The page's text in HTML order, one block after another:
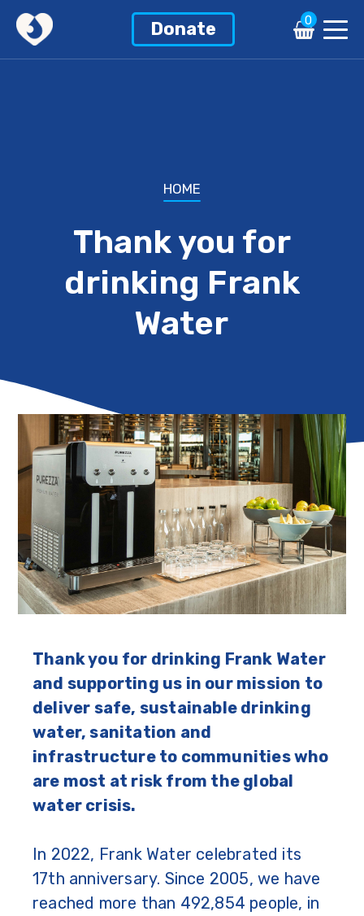
Donate 0
HOME
Thank you for
drinking Frank
Water
Thank you for drinking Frank Water
and supporting us in our mission to
deliver safe, sustainable drinking
water, sanitation and
infrastructure to communities who
are most at risk from the global
water crisis.
In 2022, Frank Water celebrated its
17th anniversary. Since 2005, we have
reached more than 492,854 people, in